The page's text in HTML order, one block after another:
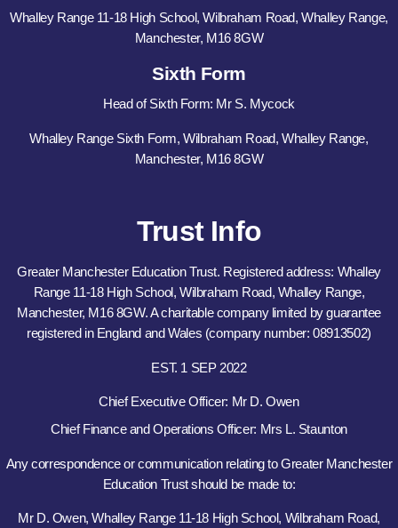
Whalley Range 11-18 High School, Wilbraham Road, Whalley Range,
Manchester, M16 8GW
Sixth Form
Head of Sixth Form: Mr S. Mycock
Whalley Range Sixth Form, Wilbraham Road, Whalley Range,
Manchester, M16 8GW
Trust Info
Greater Manchester Education Trust. Registered address: Whalley
Range 11-18 High School, Wilbraham Road, Whalley Range,
Manchester, M16 8GW. A charitable company limited by guarantee
registered in England and Wales (company number: 08913502)
EST. 1 SEP 2022
Chief Executive Officer: Mr D. Owen
Chief Finance and Operations Officer: Mrs L. Staunton
Any correspondence or communication relating to Greater Manchester
Education Trust should be made to:
Mr D. Owen, Whalley Range 11-18 High School, Wilbraham Road,